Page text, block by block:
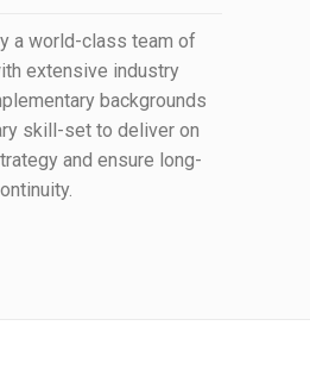
a world-class team of
extensive industry
backgrounds
skill-set to deliver on
and ensure long-